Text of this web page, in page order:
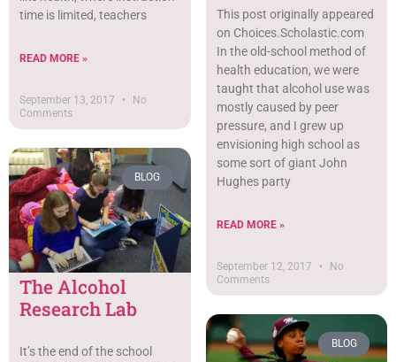
time is limited, teachers
READ MORE »
September 13, 2017
No
Comments
BLOG
The Alcohol
Research Lab
It’s the end of the school
This post originally appeared
on Choices.Scholastic.com
In the old-school method of
health education, we were
taught that alcohol use was
mostly caused by peer
pressure, and I grew up
envisioning high school as
some sort of giant John
Hughes party
READ MORE »
September 12, 2017
No
Comments
BLOG